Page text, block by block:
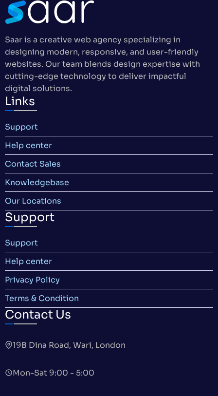
Saar is a creative web agency specializing in
designing modern, responsive, and user-friendly
websites. Our team blends design expertise with
cutting-edge technology to deliver impactful
digital solutions.
Links
Support
Help center
Contact Sales
Knowledgebase
Our Locations
Support
Support
Help center
Privacy Policy
Terms & Condition
Contact Us
19B Dina Road, Wari, London
Mon-Sat 9:00 - 5:00